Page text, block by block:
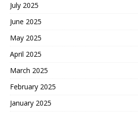
July 2025
June 2025
May 2025
April 2025
March 2025
February 2025
January 2025